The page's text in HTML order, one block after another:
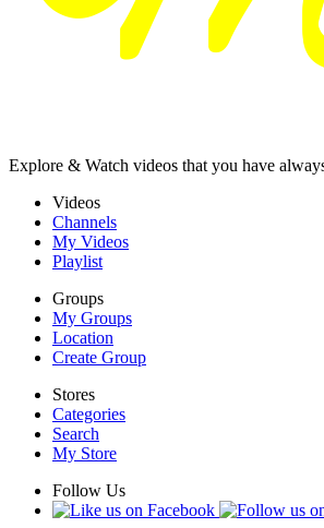
Explore & Watch videos that you have
Videos
Channels
My Videos
Playlist
Groups
My Groups
Location
Create Group
Stores
Categories
Search
My Store
Follow Us